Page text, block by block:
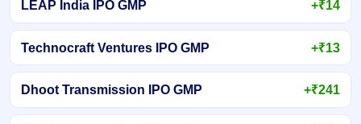
LEAP India IPO GMP +₹14
Technocraft Ventures IPO GMP +₹13
Dhoot Transmission IPO GMP +₹241